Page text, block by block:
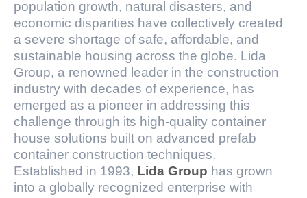
population growth, natural disasters, and
economic disparities have collectively created
a severe shortage of safe, affordable, and
sustainable housing across the globe. Lida
Group, a renowned leader in the construction
industry with decades of experience, has
emerged as a pioneer in addressing this
challenge through its high-quality container
house solutions built on advanced prefab
container construction techniques.
Established in 1993, Lida Group has grown
into a globally recognized enterprise with